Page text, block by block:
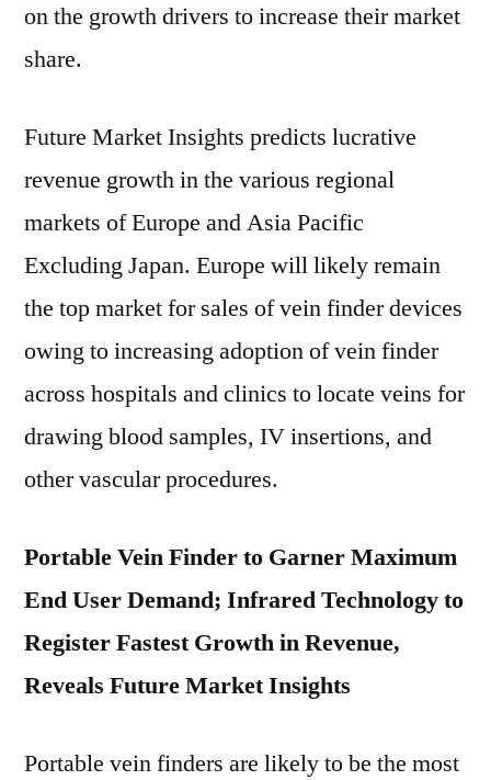
on the growth drivers to increase their market
share.
Future Market Insights predicts lucrative
revenue growth in the various regional
markets of Europe and Asia Pacific
Excluding Japan. Europe will likely remain
the top market for sales of vein finder devices
owing to increasing adoption of vein finder
across hospitals and clinics to locate veins for
drawing blood samples, IV insertions, and
other vascular procedures.
Portable Vein Finder to Garner Maximum
End User Demand; Infrared Technology to
Register Fastest Growth in Revenue,
Reveals Future Market Insights
Portable vein finders are likely to be the most